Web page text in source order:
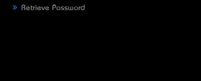
Retrieve Password